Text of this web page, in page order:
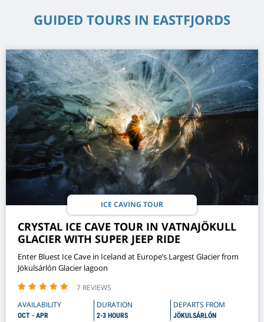
GUIDED TOURS IN EASTFJORDS
ICE CAVING TOUR
CRYSTAL ICE CAVE TOUR IN VATNAJÖKULL
GLACIER WITH SUPER JEEP RIDE
Enter Bluest Ice Cave in Iceland at Europe’s Largest Glacier from
Jökulsárlón Glacier lagoon
7 REVIEWS
AVAILABILITY
OCT - APR
DURATION
2-3 HOURS
DEPARTS FROM
JÖKULSÁRLÓN